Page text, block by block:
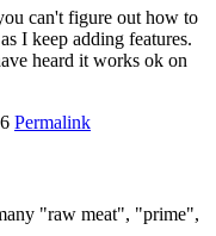
can't figure out how to
I keep adding features.
heard it works ok on
Permalink
"raw meat", "prime",